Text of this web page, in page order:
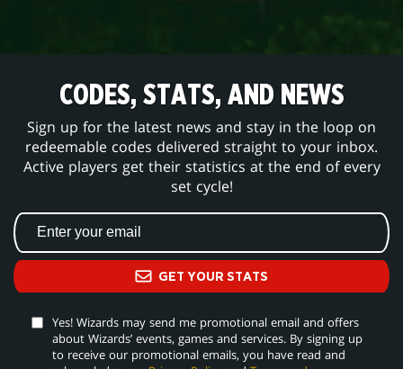
CODES, STATS, AND NEWS
Sign up for the latest news and stay in the loop on
redeemable codes delivered straight to your inbox.
Active players get their statistics at the end of every
set cycle!
GET YOUR STATS
Yes! Wizards may send me promotional email and offers
about Wizards’ events, games and services. By signing up
to receive our promotional emails, you have read and